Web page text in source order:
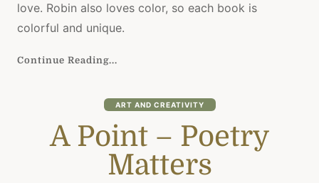
love. Robin also loves color, so each book is
colorful and unique.
Continue Reading...
ART AND CREATIVITY
A Point – Poetry
Matters